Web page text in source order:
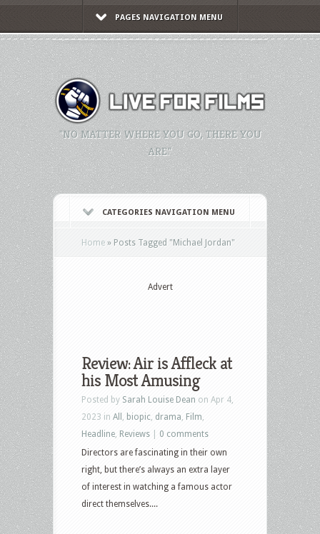
PAGES NAVIGATION MENU
"NO MATTER WHERE YOU GO, THERE YOU
ARE."
CATEGORIES NAVIGATION MENU
Home » Posts Tagged "Michael Jordan"
Advert
Review: Air is Affleck at
his Most Amusing
Posted by Sarah Louise Dean on Apr 4,
2023 in All biopic drama Film
Headline Reviews
0 comments
Directors are fascinating in their own
right, but there’s always an extra layer
of interest in watching a famous actor
direct themselves....